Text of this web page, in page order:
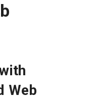
Web